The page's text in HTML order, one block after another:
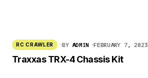
RC CRAWLER BY ADMIN FEBRUARY 7, 2023
Traxxas TRX-4 Chassis Kit